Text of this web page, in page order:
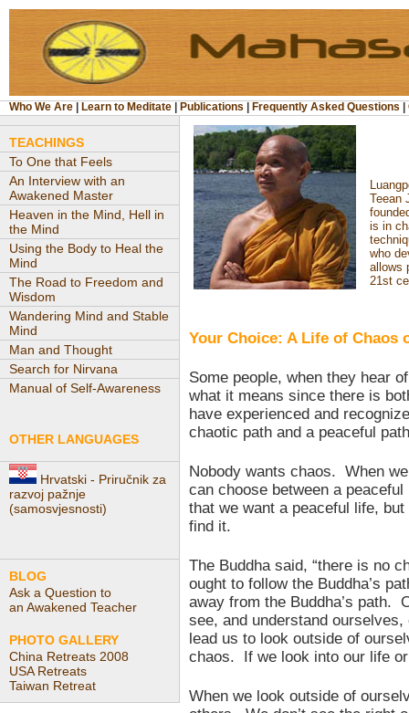
Who We Are Learn to Meditate Publications Frequently Asked Questions
TEACHINGS
To One that Feels
An Interview with an
Awakened Master
Heaven in the Mind, Hell in
the Mind
Using the Body to Heal the
Mind
The Road to Freedom and
Wisdom
Wandering Mind and Stable
Mind
Man and Thought
Search for Nirvana
Manual of Self-Awareness
OTHER LANGUAGES
Hrvatski - Priručnik za
razvoj pažnje
(samosvjesnosti)
BLOG
Ask a Question to
an Awakened Teacher
PHOTO GALLERY
China Retreats 2008
USA Retreats
Taiwan Retreat
Teean
is in
who
allows
21st
Your Choice: A Life of Chaos
Some people, when they hear
what it means since there is
have experienced and
chaotic path and a peaceful
Nobody wants chaos. When
can choose between a
that we want a peaceful life, but
find it.
The Buddha said, “there is no
ought to follow the Buddha’s
away from the Buddha’s path.
see, and understand
lead us to look outside of
chaos. If we look into our life
When we look outside of